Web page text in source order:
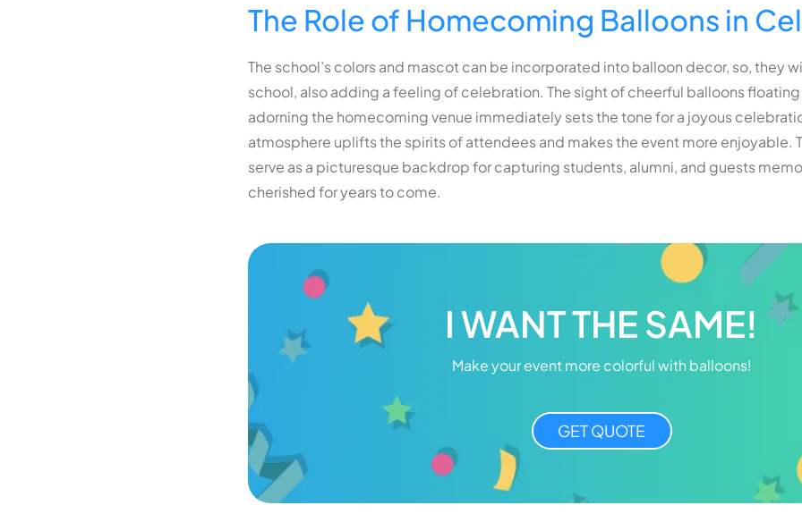
The Role of Homecoming Balloons in
The school’s colors and mascot can be incorporated into balloon decor, so, they
school, also adding a feeling of celebration. The sight of cheerful balloons
adorning the homecoming venue immediately sets the tone for a joyous
atmosphere uplifts the spirits of attendees and makes the event more enjoyable.
serve as a picturesque backdrop for capturing students, alumni, and guests
cherished for years to come.
I WANT THE SAME!
Make your event more colorful with balloons!
GET QUOTE